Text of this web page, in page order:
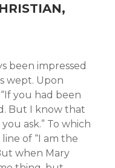
been impressed
wept. Upon
you had been
But I know that
ask.” To which
of “I am the
when Mary